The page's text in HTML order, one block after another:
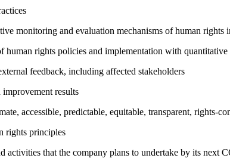
monitoring and evaluation mechanisms of human rights
human rights policies and implementation with
feedback, including affected stakeholders
results
accessible, predictable, equitable, transparent,
rights principles
activities that the company plans to undertake by its